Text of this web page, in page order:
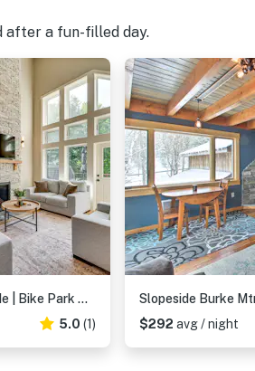
after a fun-filled day.
Burke Mtn | Slopeside | Bike Park & Trails Access
5.0 (1)
$292 avg / night